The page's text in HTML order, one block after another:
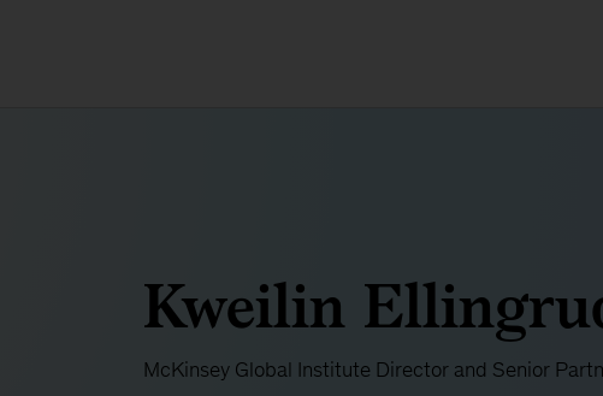
Kweilin
McKinsey Global Institute Director and Senior